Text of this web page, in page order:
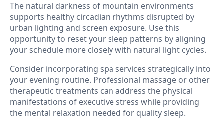
The natural darkness of mountain environments
supports healthy circadian rhythms disrupted by
urban lighting and screen exposure. Use this
opportunity to reset your sleep patterns by aligning
your schedule more closely with natural light cycles.
Consider incorporating spa services strategically into
your evening routine. Professional massage or other
therapeutic treatments can address the physical
manifestations of executive stress while providing
the mental relaxation needed for quality sleep.